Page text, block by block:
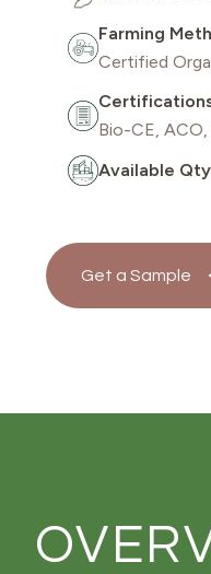
Farming
Certified
Bio-CE, ACO,
Available
Get a Sample